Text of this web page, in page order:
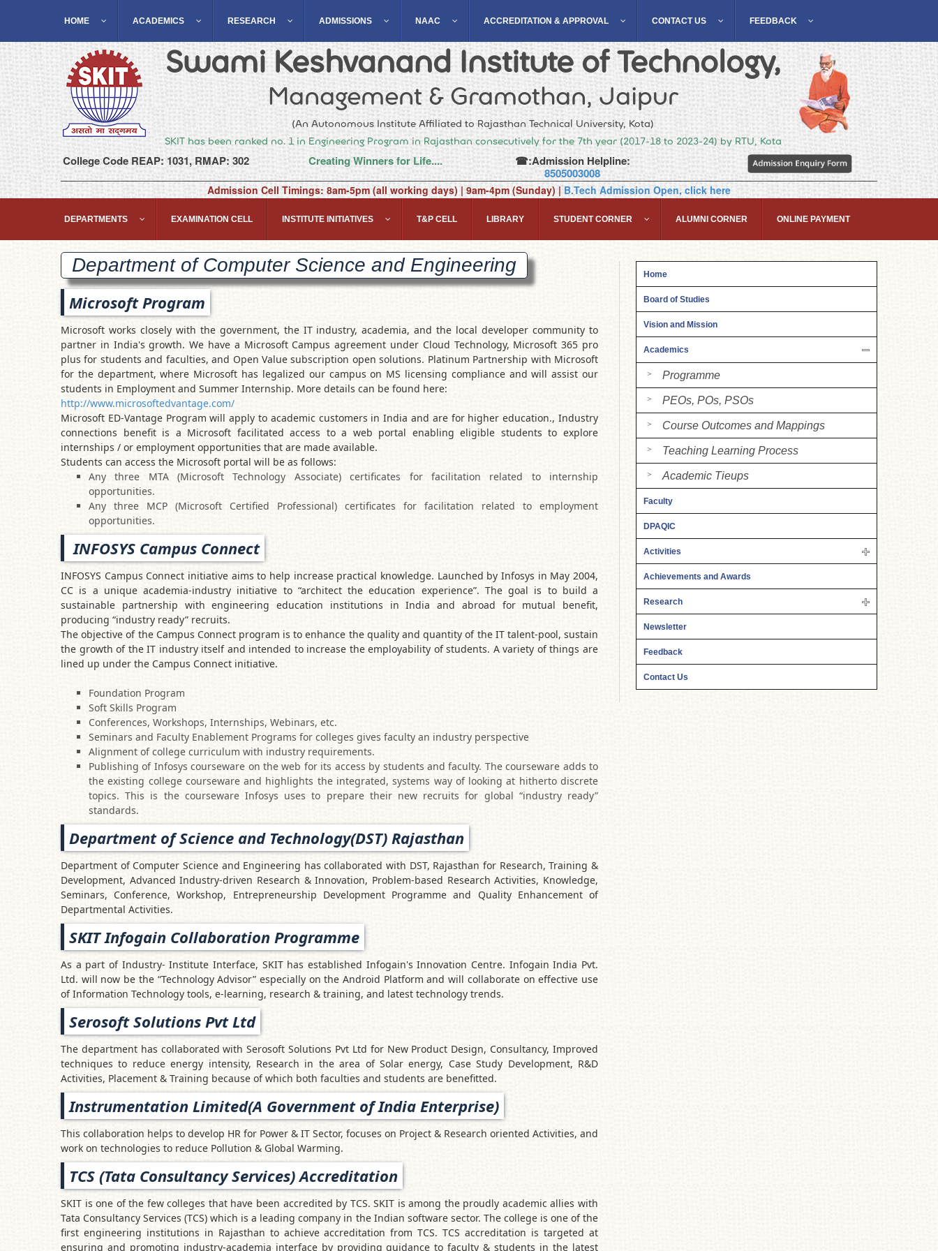
HOME ACADEMICS RESEARCH ADMISSIONS NAAC ACCREDITATION & APPROVAL CONTACT US FEEDBACK
Swami Keshvanand Institute of Technology,
Management & Gramothan, Jaipur
(An Autonomous Institute Affiliated to Rajasthan Technical University, Kota)
SKIT has been ranked no. 1 in Engineering Program in Rajasthan consecutively for the 7th year (2017-18 to 2023-24) by RTU, Kota
College Code REAP: 1031, RMAP: 302 Creating Winners for Life....
☎:Admission Helpline:
8505003008
Admission Cell Timings: 8am-5pm (all working days) | 9am-4pm (Sunday) | B.Tech Admission Open, click here
DEPARTMENTS EXAMINATION CELL INSTITUTE INITIATIVES T&P CELL LIBRARY STUDENT CORNER ALUMNI CORNER ONLINE PAYMENT
Department of Computer Science and Engineering
Microsoft Program
Microsoft works closely with the government, the IT industry, academia, and the local developer community to
partner in India's growth. We have a Microsoft Campus agreement under Cloud Technology, Microsoft 365 pro
plus for students and faculties, and Open Value subscription open solutions. Platinum Partnership with Microsoft
for the department, where Microsoft has legalized our campus on MS licensing compliance and will assist our
students in Employment and Summer Internship. More details can be found here:
http://www.microsoftedvantage.com/
Microsoft ED-Vantage Program will apply to academic customers in India and are for higher education., Industry
connections benefit is a Microsoft facilitated access to a web portal enabling eligible students to explore
internships / or employment opportunities that are made available.
Students can access the Microsoft portal will be as follows:
Any three MTA (Microsoft Technology Associate) certificates for facilitation related to internship
opportunities.
Any three MCP (Microsoft Certified Professional) certificates for facilitation related to employment
opportunities.
INFOSYS Campus Connect
INFOSYS Campus Connect initiative aims to help increase practical knowledge. Launched by Infosys in May 2004,
CC is a unique academia-industry initiative to “architect the education experience”. The goal is to build a
sustainable partnership with engineering education institutions in India and abroad for mutual benefit,
producing “industry ready” recruits.
The objective of the Campus Connect program is to enhance the quality and quantity of the IT talent-pool, sustain
the growth of the IT industry itself and intended to increase the employability of students. A variety of things are
lined up under the Campus Connect initiative.
Foundation Program
Soft Skills Program
Conferences, Workshops, Internships, Webinars, etc.
Seminars and Faculty Enablement Programs for colleges gives faculty an industry perspective
Alignment of college curriculum with industry requirements.
Publishing of Infosys courseware on the web for its access by students and faculty. The courseware adds to
the existing college courseware and highlights the integrated, systems way of looking at hitherto discrete
topics. This is the courseware Infosys uses to prepare their new recruits for global “industry ready”
standards.
Department of Science and Technology(DST) Rajasthan
Department of Computer Science and Engineering has collaborated with DST, Rajasthan for Research, Training &
Development, Advanced Industry-driven Research & Innovation, Problem-based Research Activities, Knowledge,
Seminars, Conference, Workshop, Entrepreneurship Development Programme and Quality Enhancement of
Departmental Activities.
SKIT Infogain Collaboration Programme
As a part of Industry- Institute Interface, SKIT has established Infogain's Innovation Centre. Infogain India Pvt.
Ltd. will now be the “Technology Advisor” especially on the Android Platform and will collaborate on effective use
of Information Technology tools, e-learning, research & training, and latest technology trends.
Serosoft Solutions Pvt Ltd
The department has collaborated with Serosoft Solutions Pvt Ltd for New Product Design, Consultancy, Improved
techniques to reduce energy intensity, Research in the area of Solar energy, Case Study Development, R&D
Activities, Placement & Training because of which both faculties and students are benefitted.
Instrumentation Limited(A Government of India Enterprise)
This collaboration helps to develop HR for Power & IT Sector, focuses on Project & Research oriented Activities, and
work on technologies to reduce Pollution & Global Warming.
TCS (Tata Consultancy Services) Accreditation
SKIT is one of the few colleges that have been accredited by TCS. SKIT is among the proudly academic allies with
Tata Consultancy Services (TCS) which is a leading company in the Indian software sector. The college is one of the
first engineering institutions in Rajasthan to achieve accreditation from TCS. TCS accreditation is targeted at
ensuring and promoting industry-academia interface by providing guidance to faculty & students in the latest
Home
Board of Studies
Vision and Mission
Academics
Programme
PEOs, POs, PSOs
Course Outcomes and Mappings
Teaching Learning Process
Academic Tieups
Faculty
DPAQIC
Activities
Achievements and Awards
Research
Newsletter
Feedback
Contact Us